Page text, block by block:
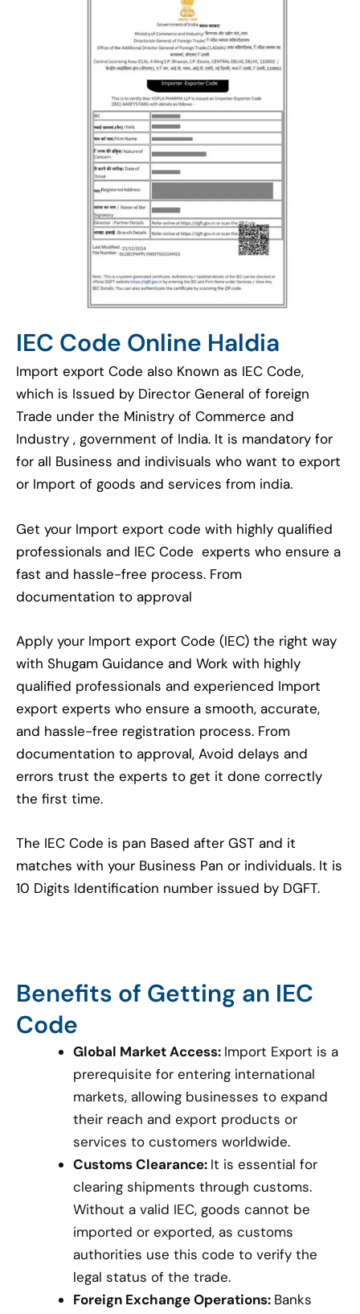
IEC Code Online Haldia
Import export Code also Known as IEC Code,
which is Issued by Director General of foreign
Trade under the Ministry of Commerce and
Industry , government of India. It is mandatory for
for all Business and indivisuals who want to export
or Import of goods and services from india.
Get your Import export code with highly qualified
professionals and IEC Code experts who ensure a
fast and hassle-free process. From
documentation to approval
Apply your Import export Code (IEC) the right way
with Shugam Guidance and Work with highly
qualified professionals and experienced Import
export experts who ensure a smooth, accurate,
and hassle-free registration process. From
documentation to approval, Avoid delays and
errors trust the experts to get it done correctly
the first time.
The IEC Code is pan Based after GST and it
matches with your Business Pan or individuals. It is
10 Digits Identification number issued by DGFT.
Benefits of Getting an IEC
Code
Global Market Access: Import Export is a
prerequisite for entering international
markets, allowing businesses to expand
their reach and export products or
services to customers worldwide.
Customs Clearance: It is essential for
clearing shipments through customs.
Without a valid IEC, goods cannot be
imported or exported, as customs
authorities use this code to verify the
legal status of the trade.
Foreign Exchange Operations: Banks